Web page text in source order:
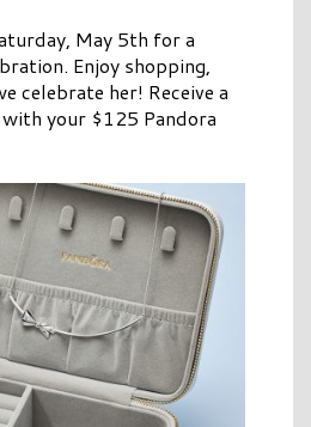
May 5th for a
Enjoy shopping,
celebrate her! Receive a
with your $125 Pandora